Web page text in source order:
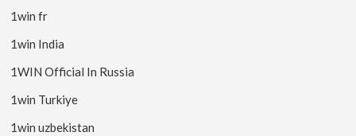
1win fr
1win India
1WIN Official In Russia
1win Turkiye
1win uzbekistan